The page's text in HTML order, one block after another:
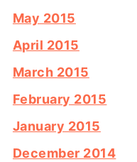
May 2015
April 2015
March 2015
February 2015
January 2015
December 2014